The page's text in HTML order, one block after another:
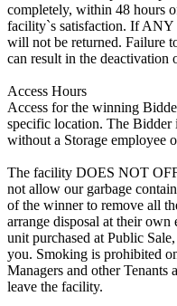
completely, within 48 hours
facility`s satisfaction. If ANY
will not be returned. Failure
can result in the deactivation
Access Hours
Access for the winning
specific location. The Bidder
without a Storage employee
The facility DOES NOT
not allow our garbage
of the winner to remove all
arrange disposal at their
unit purchased at Public
you. Smoking is prohibited
Managers and other
leave the facility.